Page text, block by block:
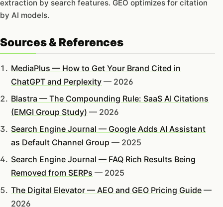
extraction by search features. GEO optimizes for citation
by AI models.
Sources & References
MediaPlus — How to Get Your Brand Cited in
ChatGPT and Perplexity — 2026
Blastra — The Compounding Rule: SaaS AI Citations
(EMGI Group Study) — 2026
Search Engine Journal — Google Adds AI Assistant
as Default Channel Group — 2025
Search Engine Journal — FAQ Rich Results Being
Removed from SERPs — 2025
The Digital Elevator — AEO and GEO Pricing Guide —
2026